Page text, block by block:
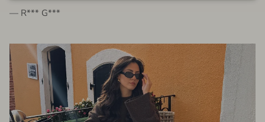
— R*** G***